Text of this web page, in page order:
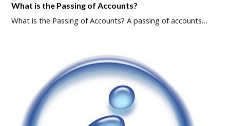
What is the Passing of Accounts?
What is the Passing of Accounts? A passing of accounts…